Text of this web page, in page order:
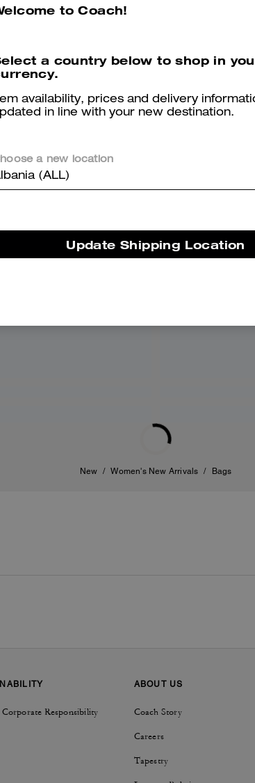
New / Women's New Arrivals / Bags
Responsibility
ABOUT US
Coach Story
Careers
Tapestry
to Coach!
a country below to shop in
availability, prices and delivery
in line with your new destination.
a new location
(ALL)
Update Shipping Location